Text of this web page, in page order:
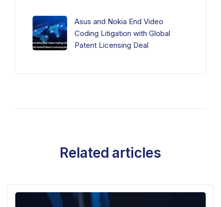
Asus and Nokia End Video
Coding Litigation with Global
Patent Licensing Deal
Related articles